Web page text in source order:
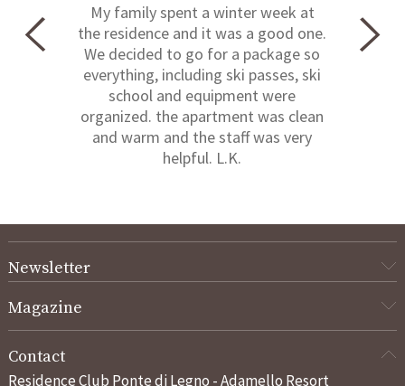
My family spent a winter week at
the residence and it was a good one.
We decided to go for a package so
everything, including ski passes, ski
school and equipment were
organized. the apartment was clean
and warm and the staff was very
helpful. L.K.
Newsletter
Magazine
Contact
Residence Club Ponte di Legno - Adamello Resort